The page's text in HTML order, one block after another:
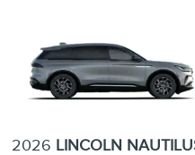
2026 LINCOLN